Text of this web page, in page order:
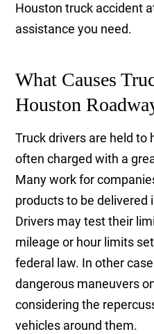
Houston truck accident
assistance you need.
What Causes
Houston
Truck drivers are held to
often charged with a
Many work for
products to be delivered
Drivers may test their
mileage or hour limits
federal law. In other
dangerous maneuvers
considering the
vehicles around them.